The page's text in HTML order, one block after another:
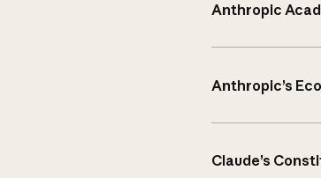
Anthropic
Anthropic’s
Claude’s